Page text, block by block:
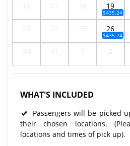
19
$435.24
26
$435.24
1 2
WHAT'S INCLUDED
Passengers will be picked
their chosen locations.
locations and times of pick up).